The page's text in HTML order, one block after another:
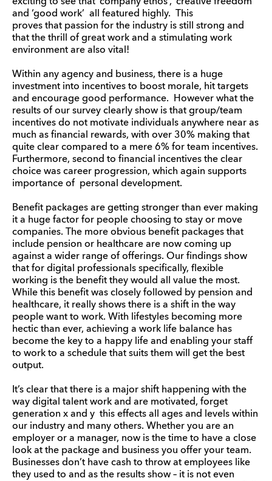
and ‘good work’ all featured highly. This
proves that passion for the industry is still strong and
that the thrill of great work and a stimulating work
environment are also vital!
Within any agency and business, there is a huge
investment into incentives to boost morale, hit targets
and encourage good performance. However what the
results of our survey clearly show is that group/team
incentives do not motivate individuals anywhere near as
much as financial rewards, with over 30% making that
quite clear compared to a mere 6% for team incentives.
Furthermore, second to financial incentives the clear
choice was career progression, which again supports
importance of personal development.
Benefit packages are getting stronger than ever making
it a huge factor for people choosing to stay or move
companies. The more obvious benefit packages that
include pension or healthcare are now coming up
against a wider range of offerings. Our findings show
that for digital professionals specifically, flexible
working is the benefit they would all value the most.
While this benefit was closely followed by pension and
healthcare, it really shows there is a shift in the way
people want to work. With lifestyles becoming more
hectic than ever, achieving a work life balance has
become the key to a happy life and enabling your staff
to work to a schedule that suits them will get the best
output.
It’s clear that there is a major shift happening with the
way digital talent work and are motivated, forget
generation x and y this effects all ages and levels within
our industry and many others. Whether you are an
employer or a manager, now is the time to have a close
look at the package and business you offer your team.
Businesses don’t have cash to throw at employees like
they used to and as the results show – it is not even